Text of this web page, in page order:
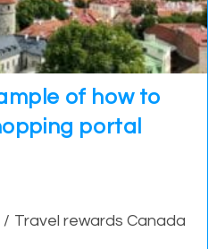
of how to
portal
/ Travel rewards Canada